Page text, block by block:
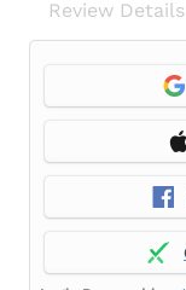
Review Details